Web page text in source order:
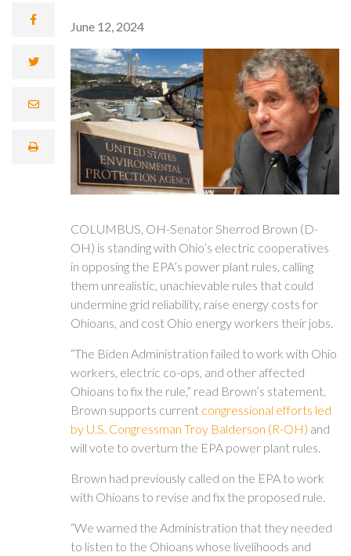
June 12, 2024
COLUMBUS, OH-Senator Sherrod Brown (D-
OH) is standing with Ohio’s electric cooperatives
in opposing the EPA’s power plant rules, calling
them unrealistic, unachievable rules that could
undermine grid reliability, raise energy costs for
Ohioans, and cost Ohio energy workers their jobs.
“The Biden Administration failed to work with Ohio
workers, electric co-ops, and other affected
Ohioans to fix the rule,” read Brown’s statement.
Brown supports current congressional efforts led
by U.S. Congressman Troy Balderson (R-OH) and
will vote to overturn the EPA power plant rules.
Brown had previously called on the EPA to work
with Ohioans to revise and fix the proposed rule.
“We warned the Administration that they needed
to listen to the Ohioans whose livelihoods and